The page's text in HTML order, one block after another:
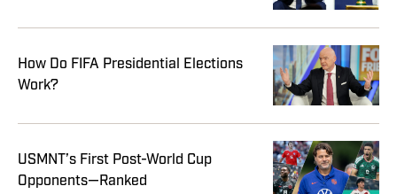
How Do FIFA Presidential Elections
Work?
USMNT’s First Post-World Cup
Opponents—Ranked